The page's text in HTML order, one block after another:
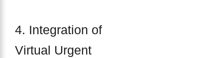
4. Integration of
Virtual Urgent